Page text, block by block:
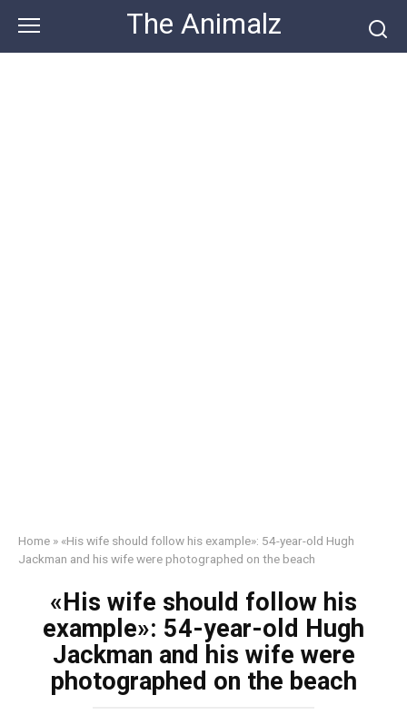
content
The Animalz
Home » «His wife should follow his example»: 54-year-old Hugh
Jackman and his wife were photographed on the beach
«His wife should follow his
example»: 54-year-old Hugh
Jackman and his wife were
photographed on the beach